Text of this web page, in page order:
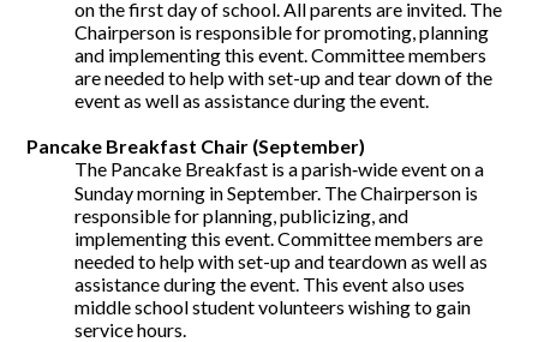
on the first day of school. All parents are invited. The
Chairperson is responsible for promoting, planning
and implementing this event. Committee members
are needed to help with set-up and tear down of the
event as well as assistance during the event.
Pancake Breakfast Chair (September)
The Pancake Breakfast is a parish‐wide event on a
Sunday morning in September. The Chairperson is
responsible for planning, publicizing, and
implementing this event. Committee members are
needed to help with set-up and teardown as well as
assistance during the event. This event also uses
middle school student volunteers wishing to gain
service hours.